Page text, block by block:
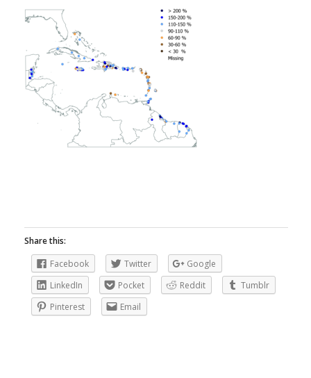
Share this:
Facebook
Twitter
Google
LinkedIn
Pocket Reddit
Tumblr
Pinterest
Email